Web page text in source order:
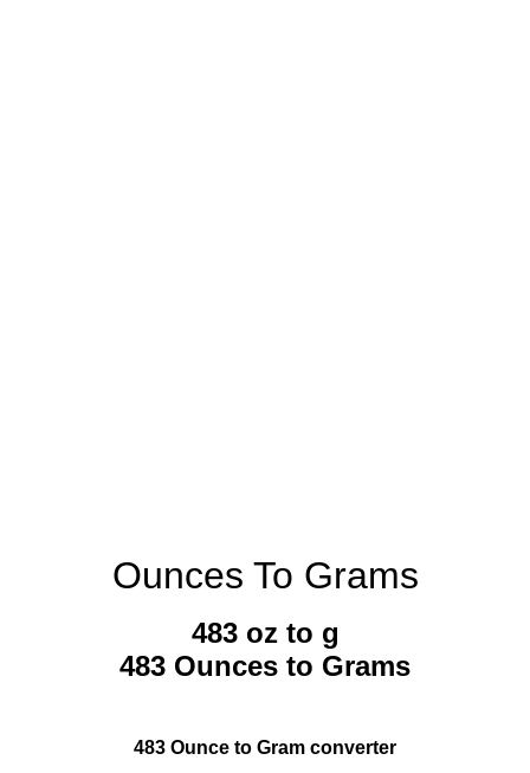
Ounces To Grams
483 oz to g
483 Ounces to Grams
483 Ounce to Gram converter